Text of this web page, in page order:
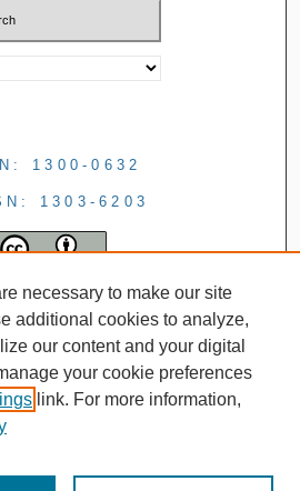
1300-0632
1303-6203
necessary to make our site
additional cookies to analyze,
our content and your digital
your cookie preferences
link. For more information,